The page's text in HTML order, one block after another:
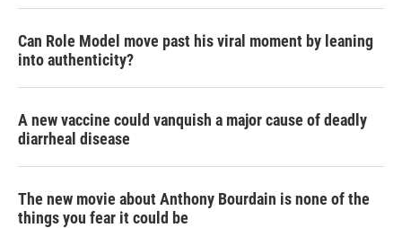
Can Role Model move past his viral moment by leaning
into authenticity?
A new vaccine could vanquish a major cause of deadly
diarrheal disease
The new movie about Anthony Bourdain is none of the
things you fear it could be